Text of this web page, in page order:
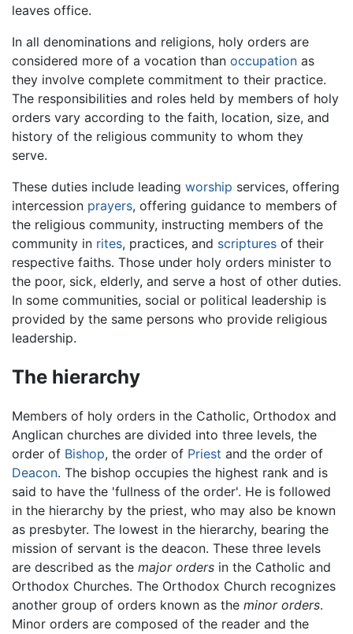
leaves office.
In all denominations and religions, holy orders are
considered more of a vocation than occupation as
they involve complete commitment to their practice.
The responsibilities and roles held by members of holy
orders vary according to the faith, location, size, and
history of the religious community to whom they
serve.
These duties include leading worship services, offering
intercession prayers, offering guidance to members of
the religious community, instructing members of the
community in rites, practices, and scriptures of their
respective faiths. Those under holy orders minister to
the poor, sick, elderly, and serve a host of other duties.
In some communities, social or political leadership is
provided by the same persons who provide religious
leadership.
The hierarchy
Members of holy orders in the Catholic, Orthodox and
Anglican churches are divided into three levels, the
order of Bishop, the order of Priest and the order of
Deacon. The bishop occupies the highest rank and is
said to have the 'fullness of the order'. He is followed
in the hierarchy by the priest, who may also be known
as presbyter. The lowest in the hierarchy, bearing the
mission of servant is the deacon. These three levels
are described as the major orders in the Catholic and
Orthodox Churches. The Orthodox Church recognizes
another group of orders known as the minor orders.
Minor orders are composed of the reader and the